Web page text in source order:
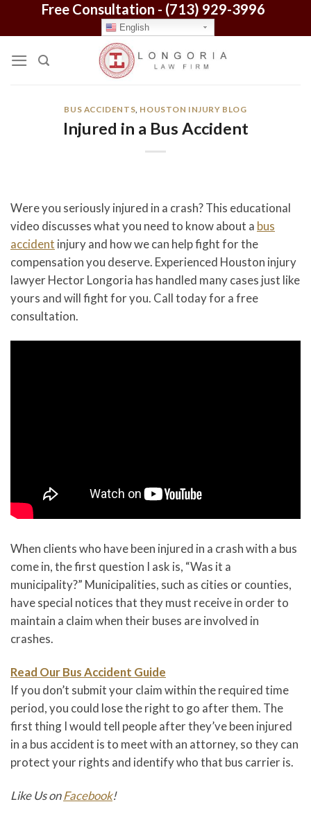
Free Consultation - (713) 929-3996
English
BUS ACCIDENTS, HOUSTON INJURY BLOG
Injured in a Bus Accident
Were you seriously injured in a crash? This educational
video discusses what you need to know about a bus
accident injury and how we can help fight for the
compensation you deserve. Experienced Houston injury
lawyer Hector Longoria has handled many cases just like
yours and will fight for you. Call today for a free
consultation.
When clients who have been injured in a crash with a bus
come in, the first question I ask is, “Was it a
municipality?” Municipalities, such as cities or counties,
have special notices that they must receive in order to
maintain a claim when their buses are involved in
crashes.
Read Our Bus Accident Guide
If you don’t submit your claim within the required time
period, you could lose the right to go after them. The
first thing I would tell people after they’ve been injured
in a bus accident is to meet with an attorney, so they can
protect your rights and identify who that bus carrier is.
Like Us onFacebook!